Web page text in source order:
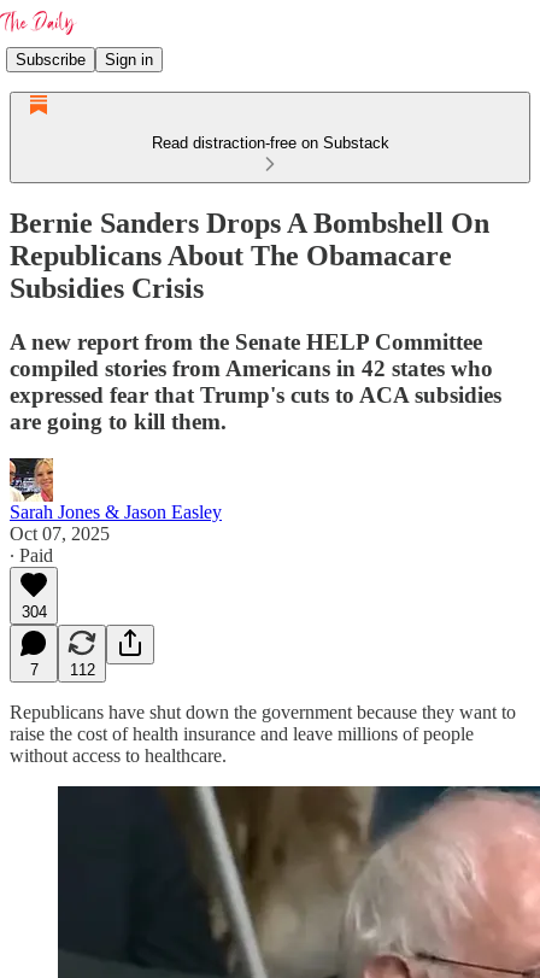
Subscribe Sign in
Read distraction-free on Substack
Bernie Sanders Drops A Bombshell On
Republicans About The Obamacare
Subsidies Crisis
A new report from the Senate HELP Committee
compiled stories from Americans in 42 states who
expressed fear that Trump's cuts to ACA subsidies
are going to kill them.
Sarah Jones & Jason Easley
Oct 07, 2025
∙ Paid
304
7 112
Republicans have shut down the government because they want to
raise the cost of health insurance and leave millions of people
without access to healthcare.